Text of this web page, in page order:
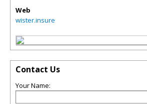
Web
wister.insure
Contact Us
Your Name: